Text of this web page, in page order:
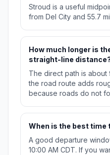
Stroud is a useful
from Del City and 55.7
How much longer is
straight-line
The direct path is about
the road route adds
because roads do not
When is the best time
A good departure
10:00 AM CDT. If you